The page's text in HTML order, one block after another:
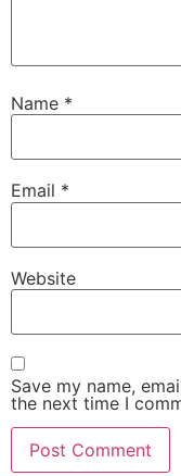
Name *
Email *
Website
Save my name,
the next time I